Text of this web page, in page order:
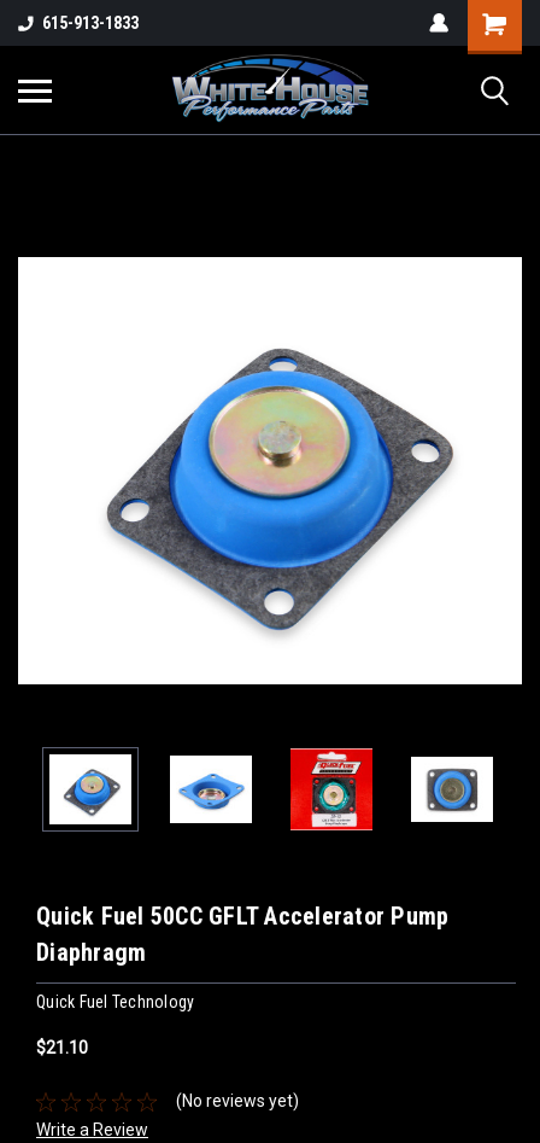
615-913-1833
Quick Fuel 50CC GFLT Accelerator Pump
Diaphragm
Quick Fuel Technology
$21.10
(No reviews yet)
Write a Review